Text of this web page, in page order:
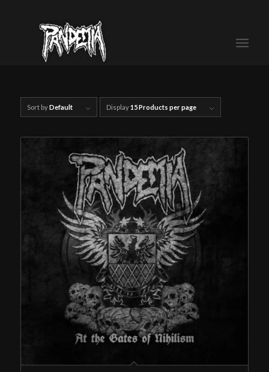
Sort byDefault Display15 Products per page